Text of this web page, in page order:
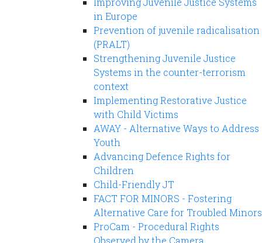
in Europe
Prevention of juvenile radicalisation
(PRALT)
Strengthening Juvenile Justice
Systems in the counter-terrorism
context
Implementing Restorative Justice
with Child Victims
AWAY - Alternative Ways to Address
Youth
Advancing Defence Rights for
Children
Child-Friendly JT
FACT FOR MINORS - Fostering
Alternative Care for Troubled Minors
ProCam - Procedural Rights
Observed by the Camera